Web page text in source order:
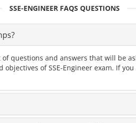
SSE-ENGINEER FAQS QUESTIONS
questions and answers that will be
of SSE-Engineer exam. If